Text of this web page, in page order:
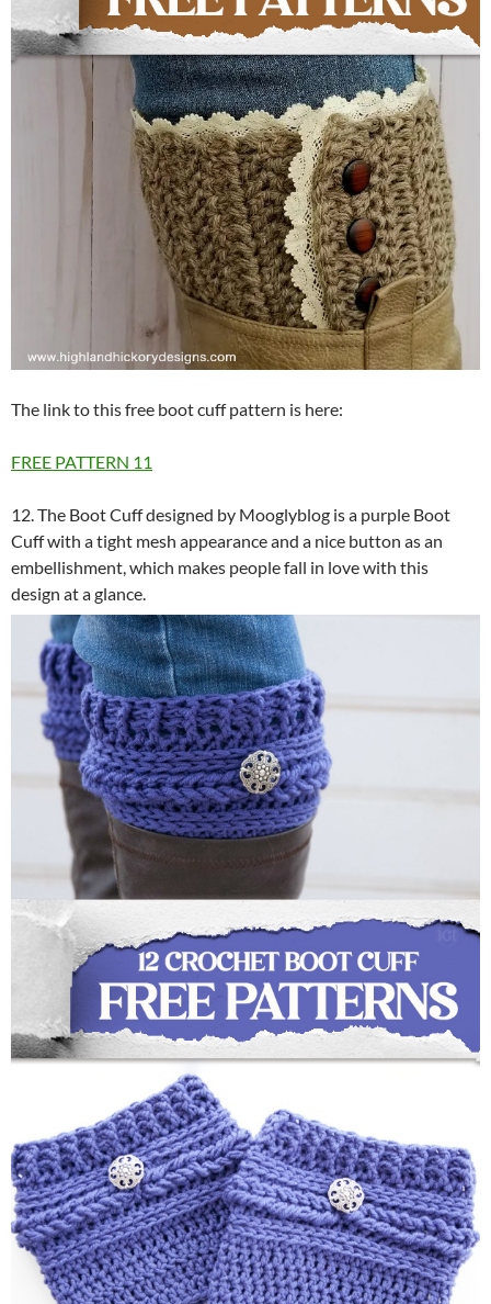
The link to this free boot cuff pattern is here:
FREE PATTERN 11
12. The Boot Cuff designed by Mooglyblog is a purple Boot
Cuff with a tight mesh appearance and a nice button as an
embellishment, which makes people fall in love with this
design at a glance.